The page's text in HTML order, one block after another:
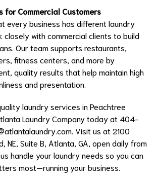
for Commercial Customers
every business has different laundry
closely with commercial clients to build
Our team supports restaurants,
fitness centers, and more by
quality results that help maintain high
and presentation.
laundry services in Peachtree
Laundry Company today at 404-
. Visit us at 2100
NE, Suite B, Atlanta, GA, open daily from
handle your laundry needs so you can
most—running your business.